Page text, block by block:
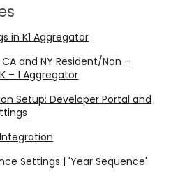
in K1 Aggregator
and NY Resident/Non –
– 1 Aggregator
Setup: Developer Portal and
Settings | 'Year Sequence'